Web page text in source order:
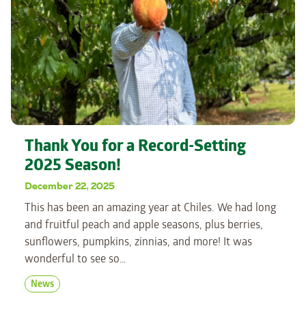
Thank You for a Record-Setting
2025 Season!
December 22, 2025
This has been an amazing year at Chiles. We had long
and fruitful peach and apple seasons, plus berries,
sunflowers, pumpkins, zinnias, and more! It was
wonderful to see so…
News